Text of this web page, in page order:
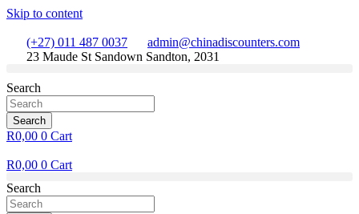
Skip to content
(+27) 011 487 0037
admin@chinadiscounters.com
23 Maude St Sandown Sandton, 2031
Search
Search
R0,00 0 Cart
R0,00 0 Cart
Search